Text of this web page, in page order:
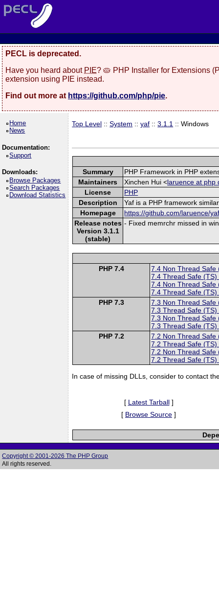
PECL is deprecated.
Have you heard about PIE? 🥧 PHP Installer for Extensions
extension using PIE instead.
Find out more at https://github.com/php/pie.
Home
News
Documentation:
Support
Downloads:
Browse Packages
Search Packages
Download Statistics
Top Level ::System ::yaf ::3.1.1 :: Windows
Summary
PHP Framework in PHP
Maintainers
Xinchen Hui <laruence at php
License
PHP
Description
Yaf is a PHP framework
Homepage
https://github.com/laruence/
Release notes
Version 3.1.1
(stable)
- Fixed memrchr missed in
PHP 7.4
7.4 Non Thread Safe
7.4 Thread Safe (TS)
7.4 Non Thread Safe
7.4 Thread Safe (TS)
PHP 7.3
7.3 Non Thread Safe
7.3 Thread Safe (TS)
7.3 Non Thread Safe
7.3 Thread Safe (TS)
PHP 7.2
7.2 Non Thread Safe
7.2 Thread Safe (TS)
7.2 Non Thread Safe
7.2 Thread Safe (TS)
In case of missing DLLs, consider to contact
[ Latest Tarball]
[ Browse Source ]
Copyright © 2001-2026 The PHP Group
All rights reserved.